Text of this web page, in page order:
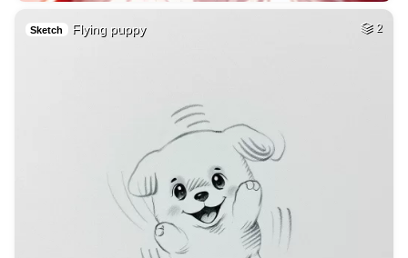
Sketch Flying puppy 2